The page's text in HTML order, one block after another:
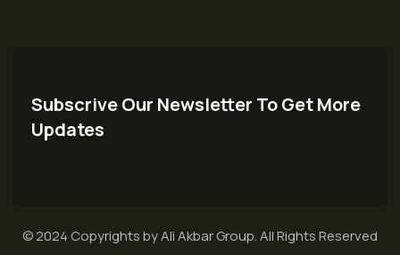
Subscrive Our Newsletter To Get More
Updates
© 2024 Copyrights by Ali Akbar Group. All Rights Reserved